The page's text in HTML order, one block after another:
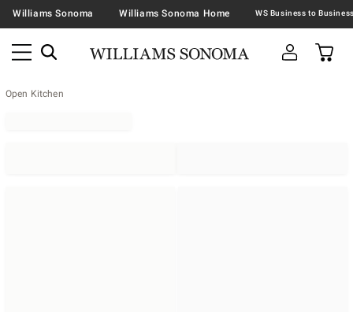
Williams Sonoma Williams Sonoma Home
Open Kitchen